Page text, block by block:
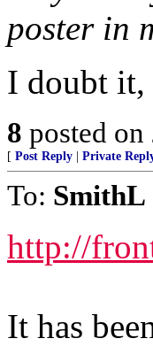
poster in
I doubt it,
8 posted on
[ Post Reply Private
To: SmithL
http://
It has